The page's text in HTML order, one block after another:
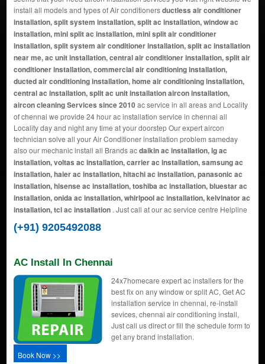
install all models and types of Air conditionersductless air conditioner
installation, split system installation, split ac installation, window ac
installation, mini split ac installation, mini split air conditioner
installation, split system air conditioner installation, split ac installation
near me, ac unit installation, central air conditioner installation, split air
conditioner installation, commercial air conditioning installation,
ducted air conditioning installation, home air conditioning installation,
central ac installation, split ac unit installation aircon installation,
aircon cleaning Services since 2010ac service in all areas and Locality
of chennai we provide 24 hour ac installation service in chennai all
Locality day and night any time at your doorstep Our expert aircon
technician solve all your Air Conditioner installation problem sameday
also our mechanic install all Brands acdaikin ac installation, lg ac
installation, voltas ac installation, carrier ac installation, samsung ac
installation, haier ac installation, hitachi ac installation, panasonic ac
installation, hisense ac installation, toshiba ac installation, bluestar ac
installation, onida ac installation, whirlpool ac installation, kelvinator ac
installation, tcl ac installation. Just call at our ac service centre Helpline
(+91) 9205492088
AC Install In Chennai
24x7homecare expert ac installers for the
best fix on any window or split AC, Get AC
installation service in chennai, re-install
sevices, chennai air conditioning install,
Just call us direct or fill the schedule form to
get any brand installation.
Book Now >>